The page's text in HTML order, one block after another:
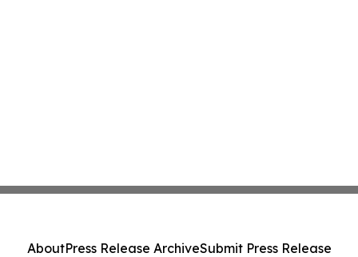
AboutPress Release ArchiveSubmit Press Release